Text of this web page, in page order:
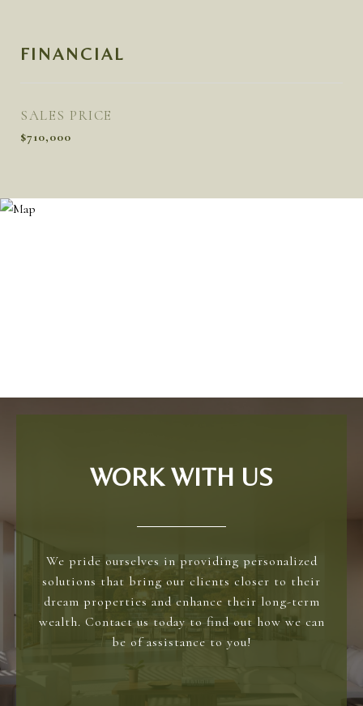
FINANCIAL
SALES PRICE
$710,000
WORK WITH US
We pride ourselves in providing personalized
solutions that bring our clients closer to their
dream properties and enhance their long-term
wealth. Contact us today to find out how we can
be of assistance to you!